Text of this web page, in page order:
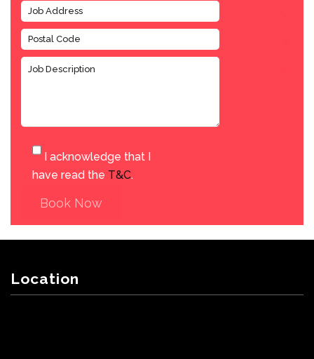
I acknowledge that I
have read the T&C.
Book Now
Location